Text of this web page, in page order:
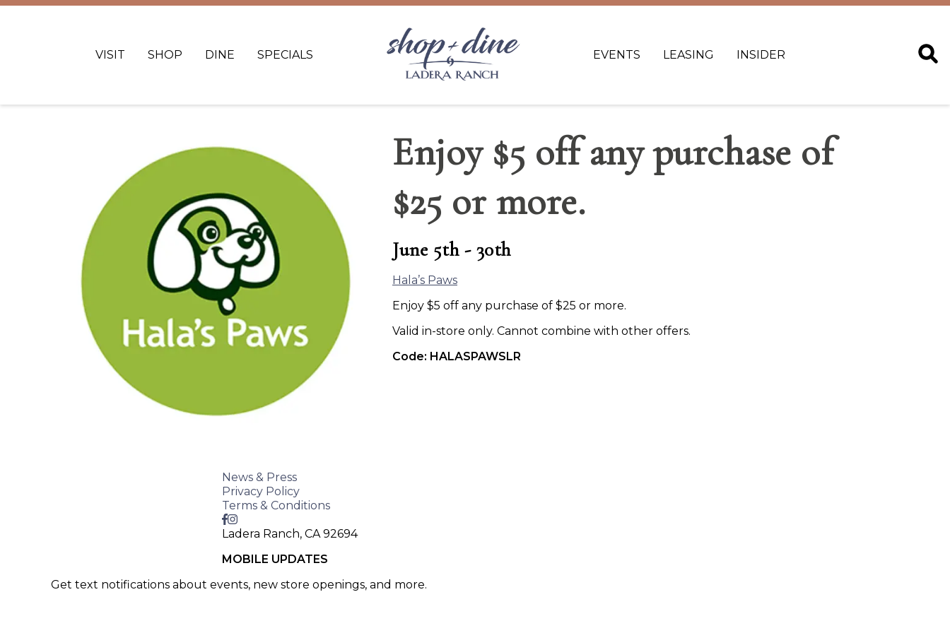
VISIT SHOP DINE SPECIALS EVENTS LEASING INSIDER
Enjoy $5 off any purchase of
$25 or more.
June 5th - 30th
Hala’s Paws
Enjoy $5 off any purchase of $25 or more.
Valid in-store only. Cannot combine with other offers.
Code: HALASPAWSLR
News & Press
Privacy Policy
Terms & Conditions
Ladera Ranch, CA 92694
MOBILE UPDATES
Get text notifications about events, new store openings, and more.